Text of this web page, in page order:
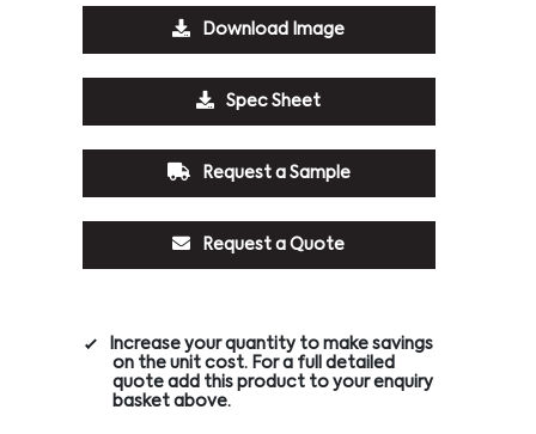
Download Image
Spec Sheet
Request a Sample
Request a Quote
Increase your quantity to make savings
on the unit cost. For a full detailed
quote add this product to your enquiry
basket above.